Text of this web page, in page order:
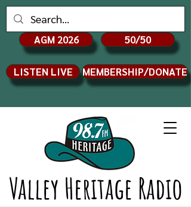
Valley Heritage Radio
AGM 2026 50/50
LISTEN LIVE MEMBERSHIP/DONATE